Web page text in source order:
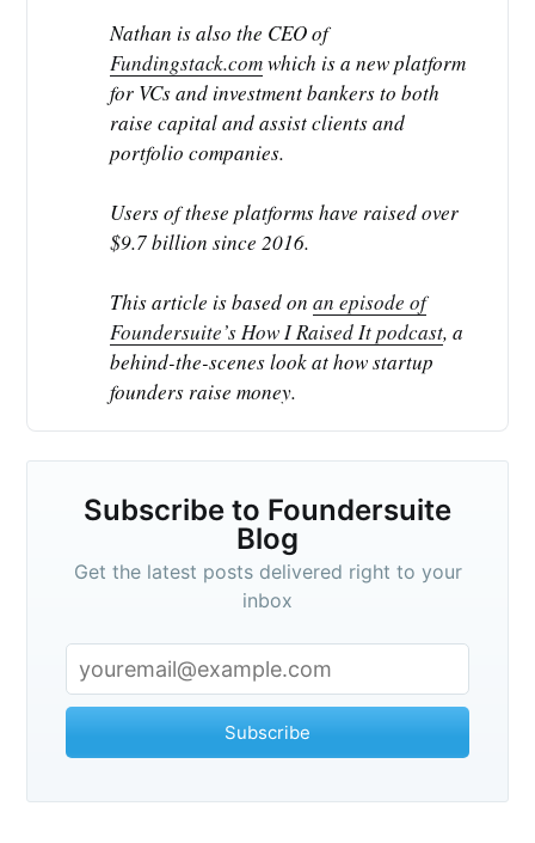
Nathan is also the CEO of
Fundingstack.comwhich is a new platform
for VCs and investment bankers to both
raise capital and assist clients and
portfolio companies.
Users of these platforms have raised over
$9.7 billion since 2016.
This article is based on an episode of
Foundersuite’s How I Raised It podcast, a
behind-the-scenes look at how startup
founders raise money.
Subscribe to Foundersuite
Blog
Get the latest posts delivered right to your
inbox
Subscribe